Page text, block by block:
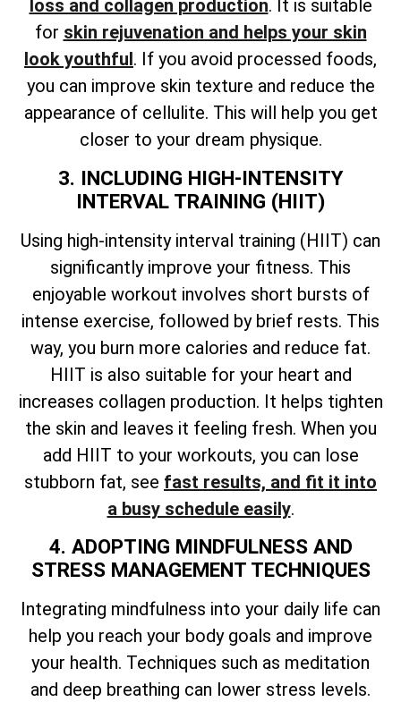
loss and collagen production. It is suitable
for skin rejuvenation and helps your skin
look youthful. If you avoid processed foods,
you can improve skin texture and reduce the
appearance of cellulite. This will help you get
closer to your dream physique.
3. INCLUDING HIGH-INTENSITY
INTERVAL TRAINING (HIIT)
Using high-intensity interval training (HIIT) can
significantly improve your fitness. This
enjoyable workout involves short bursts of
intense exercise, followed by brief rests. This
way, you burn more calories and reduce fat.
HIIT is also suitable for your heart and
increases collagen production. It helps tighten
the skin and leaves it feeling fresh. When you
add HIIT to your workouts, you can lose
stubborn fat, see fast results, and fit it into
a busy schedule easily.
4. ADOPTING MINDFULNESS AND
STRESS MANAGEMENT TECHNIQUES
Integrating mindfulness into your daily life can
help you reach your body goals and improve
your health. Techniques such as meditation
and deep breathing can lower stress levels.